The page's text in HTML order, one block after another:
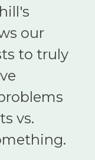
our
to truly
vs.